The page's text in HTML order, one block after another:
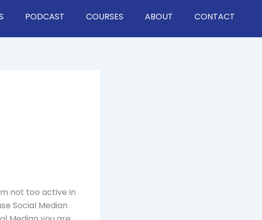
PODCAST COURSES ABOUT CONTACT
not too active in
Social Median